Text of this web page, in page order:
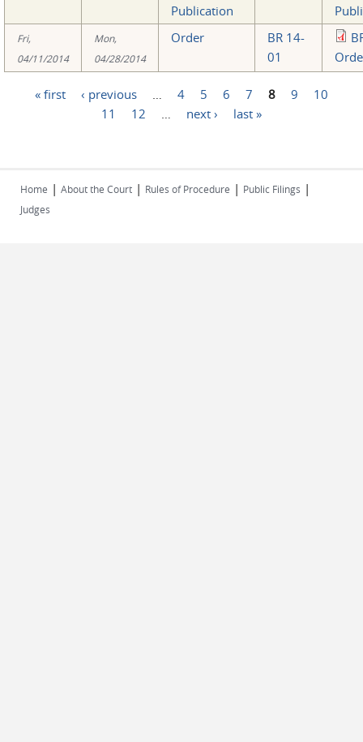
Publication
Fri,
04/11/2014
Mon,
04/28/2014
Order
BR 14-
01
« first ‹ previous 4 5 6 7 8 9
10
11
12 next › last »
Home | About the Court | Rules of Procedure | Public Filings |
Judges